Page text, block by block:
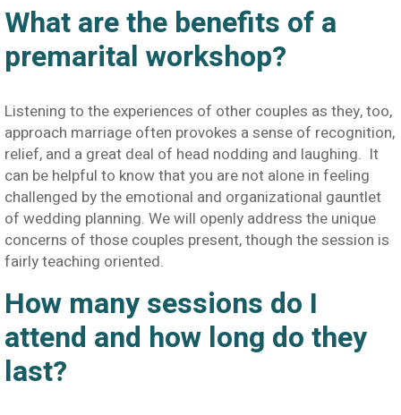
What are the benefits of a
premarital workshop?
Listening to the experiences of other couples as they, too,
approach marriage often provokes a sense of recognition,
relief, and a great deal of head nodding and laughing. It
can be helpful to know that you are not alone in feeling
challenged by the emotional and organizational gauntlet
of wedding planning. We will openly address the unique
concerns of those couples present, though the session is
fairly teaching oriented.
How many sessions do I
attend and how long do they
last?